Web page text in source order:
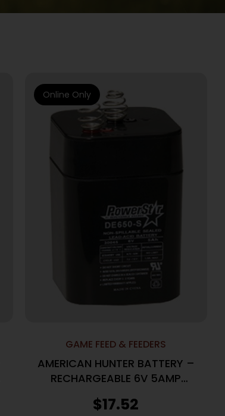
GAME FEED & FEEDERS
AMERICAN HUNTER BATTERY –
RECHARGEABLE 6V 5AMP
$17.52
Online Only